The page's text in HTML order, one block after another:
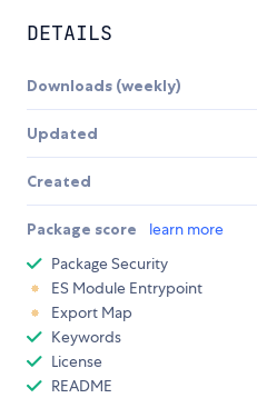
DETAILS
Downloads (weekly)
Updated
Created
Package score learn more
Package Security
ES Module Entrypoint
Export Map
Keywords
License
README